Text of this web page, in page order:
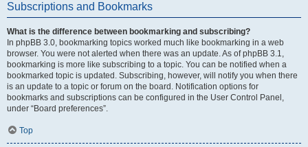
Subscriptions and Bookmarks
What is the difference between bookmarking and subscribing?
In phpBB 3.0, bookmarking topics worked much like bookmarking in a web
browser. You were not alerted when there was an update. As of phpBB 3.1,
bookmarking is more like subscribing to a topic. You can be notified when a
bookmarked topic is updated. Subscribing, however, will notify you when there
is an update to a topic or forum on the board. Notification options for
bookmarks and subscriptions can be configured in the User Control Panel,
under “Board preferences”.
Top